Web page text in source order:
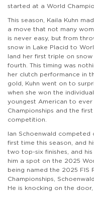
started at a World
This season, Kaila Kuhn
a move that not many
is never easy, but from
snow in Lake Placid to
land her first triple on
fourth. This timing was
her clutch performance in
gold, Kuhn went on to
when she won the
youngest American to
Championships and the
competition.
Ian Schoenwald
first time this season, and
two top-six finishes, and
him a spot on the 2025
being named the 2025 FIS
Championships,
He is knocking on the